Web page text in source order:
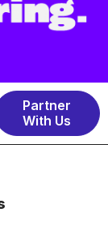
Partner
With Us